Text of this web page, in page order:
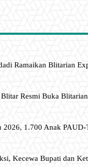
Ramaikan Blitarian
Resmi Buka
1.700 Anak
Kecewa Bupati dan